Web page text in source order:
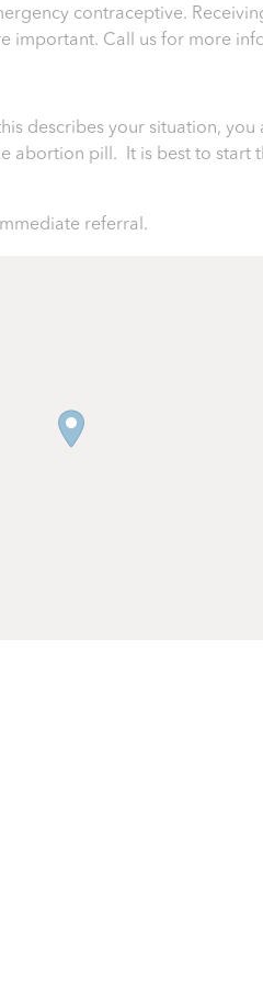
contraceptive.
important. Call us for more
describes your situation,
abortion pill. It is best to start
referral.